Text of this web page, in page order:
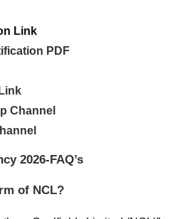
Link
PDF
Channel
2026-FAQ’s
of NCL?